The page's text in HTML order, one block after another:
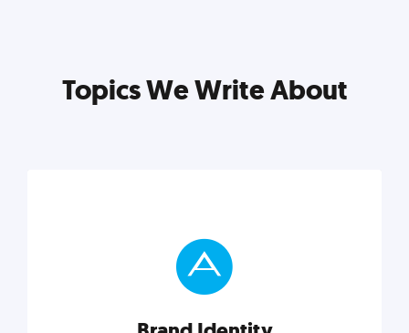
Topics We Write About